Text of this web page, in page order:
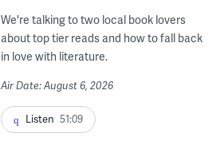
We're talking to two local book lovers
about top tier reads and how to fall back
in love with literature.
Air Date: August 6, 2026
Listen 51:09